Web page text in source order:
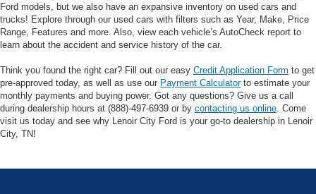
Ford models, but we also have an expansive inventory on used cars and
trucks! Explore through our used cars with filters such as Year, Make, Price
Range, Features and more. Also, view each vehicle’s AutoCheck report to
learn about the accident and service history of the car.
Think you found the right car? Fill out our easy Credit Application Form to get
pre-approved today, as well as use our Payment Calculatorto estimate your
monthly payments and buying power. Got any questions? Give us a call
during dealership hours at (888)-497-6939 or by contacting us online . Come
visit us today and see why Lenoir City Ford is your go-to dealership in Lenoir
City, TN!